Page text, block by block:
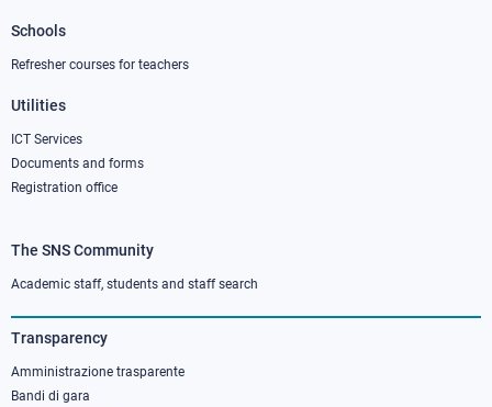
Schools
Refresher courses for teachers
Utilities
ICT Services
Documents and forms
Registration office
Footer
column
3
The SNS Community
Academic staff, students and staff search
Transparency
Amministrazione trasparente
Bandi di gara